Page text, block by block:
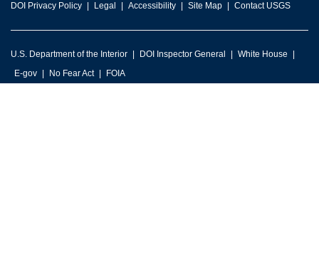
DOI Privacy Policy Legal Accessibility Site Map Contact USGS
U.S. Department of the Interior DOI Inspector General
White House
E-gov
No Fear Act FOIA